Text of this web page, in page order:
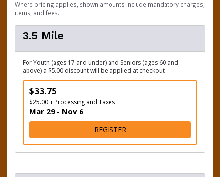
Where pricing applies, shown amounts include mandatory charges,
items, and fees.
3.5 Mile
For Youth (ages 17 and under) and Seniors (ages 60 and
above) a $5.00 discount will be applied at checkout.
$33.75
$25.00 + Processing and Taxes
Mar 29 - Nov 6
REGISTERFOR 3.5 MILE